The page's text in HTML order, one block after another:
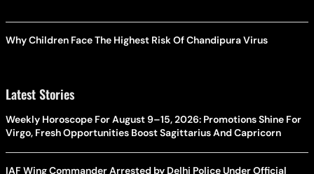
Why Children Face The Highest Risk Of Chandipura Virus
Latest Stories
Weekly Horoscope For August 9–15, 2026: Promotions Shine For
Virgo, Fresh Opportunities Boost Sagittarius And Capricorn
IAF Wing Commander Arrested by Delhi Police Under Official